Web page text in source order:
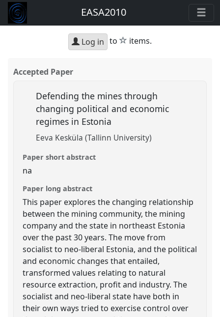
EASA2010
Log in to star
items.
Accepted Paper
Defending the mines through
changing political and economic
regimes in Estonia
Eeva Kesküla (Tallinn University)
Paper short abstract
na
Paper long abstract
This paper explores the changing relationship
between the mining community, the mining
company and the state in northeast Estonia
over the past 30 years. The move from
socialist to neo-liberal Estonia, and the political
and economic changes that entailed,
transformed values relating to natural
resource extraction, profit and industry. The
socialist and neo-liberal state have both in
their own ways tried to exercise control over